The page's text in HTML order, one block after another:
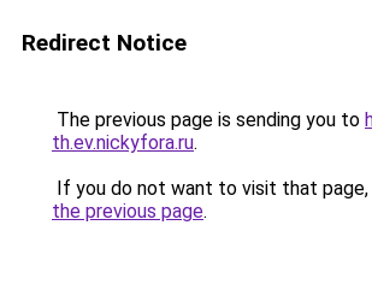
Redirect Notice
The previous page is sending you to
th.ev.nickyfora.ru.
If you do not want to visit that page,
the previous page.